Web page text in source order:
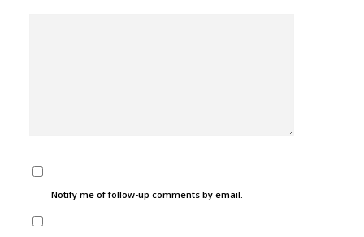
Notify me of follow-up comments by email.